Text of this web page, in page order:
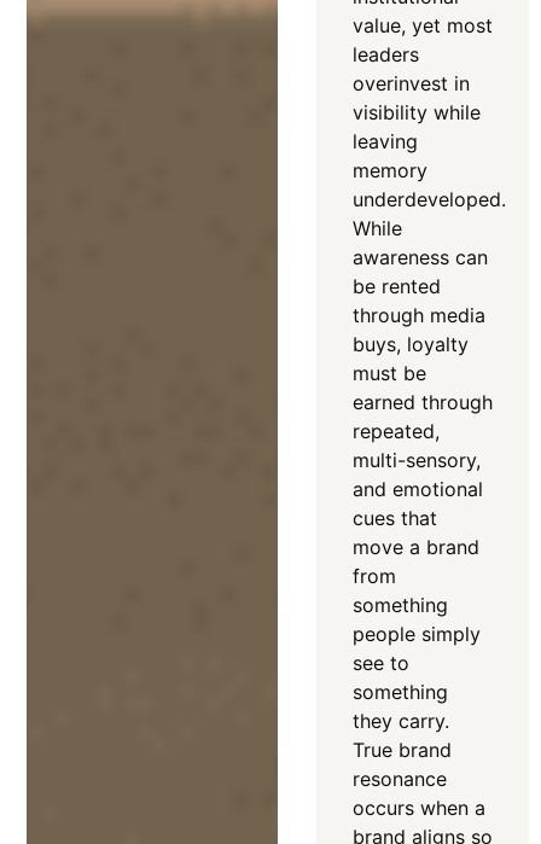
value, yet most
leaders
overinvest in
visibility while
leaving
memory
underdeveloped.
While
awareness can
be rented
through media
buys, loyalty
must be
earned through
repeated,
multi-sensory,
and emotional
cues that
move a brand
from
something
people simply
see to
something
they carry.
True brand
resonance
occurs when a
brand aligns so